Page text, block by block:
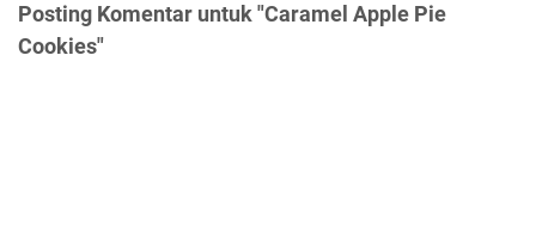
Posting Komentar untuk "Caramel Apple Pie
Cookies"